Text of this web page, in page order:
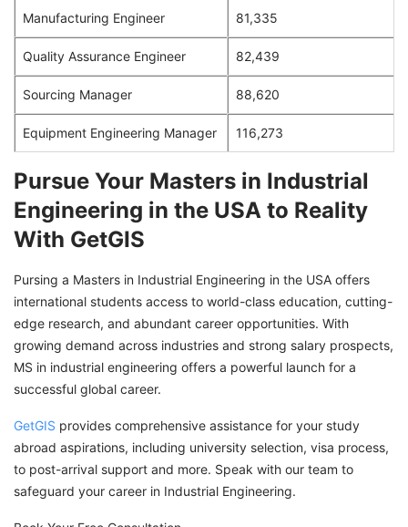
Manufacturing Engineer 81,335
Quality Assurance Engineer 82,439
Sourcing Manager 88,620
Equipment Engineering Manager 116,273
Pursue Your Masters in Industrial
Engineering in the USA to Reality
With GetGIS
Pursing a Masters in Industrial Engineering in the USA offers
international students access to world-class education, cutting-
edge research, and abundant career opportunities. With
growing demand across industries and strong salary prospects,
MS in industrial engineering offers a powerful launch for a
successful global career.
GetGIS provides comprehensive assistance for your study
abroad aspirations, including university selection, visa process,
to post-arrival support and more. Speak with our team to
safeguard your career in Industrial Engineering.